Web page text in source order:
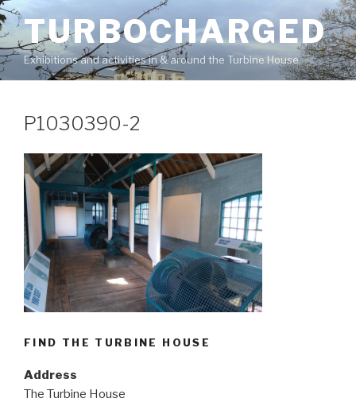
Skip
to
contentTURBOCHARGED
Exhibitions and activities in & around the Turbine House
P1030390-2
FIND THE TURBINE HOUSE
Address
The Turbine House